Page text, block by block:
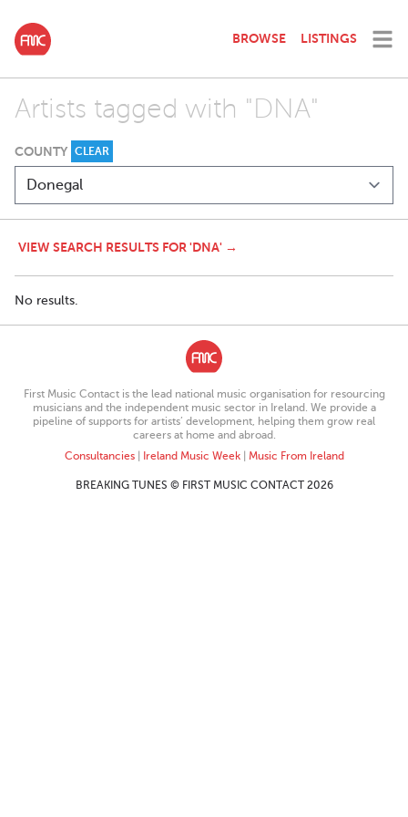
BROWSE LISTINGS
Artists tagged with "DNA"
COUNTY CLEAR
VIEW SEARCH RESULTS FOR 'DNA' →
No results.
First Music Contact is the lead national music organisation for resourcing
musicians and the independent music sector in Ireland. We provide a
pipeline of supports for artists’ development, helping them grow real
careers at home and abroad.
Consultancies| Ireland Music Week| Music From Ireland
BREAKING TUNES © FIRST MUSIC CONTACT 2026